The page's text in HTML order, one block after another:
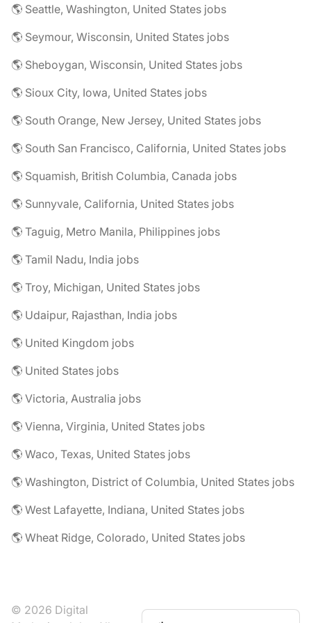
🌎 Seattle, Washington, United States jobs
🌎 Seymour, Wisconsin, United States jobs
🌎 Sheboygan, Wisconsin, United States jobs
🌎 Sioux City, Iowa, United States jobs
🌎 South Orange, New Jersey, United States jobs
🌎 South San Francisco, California, United States jobs
🌎 Squamish, British Columbia, Canada jobs
🌎 Sunnyvale, California, United States jobs
🌎 Taguig, Metro Manila, Philippines jobs
🌎 Tamil Nadu, India jobs
🌎 Troy, Michigan, United States jobs
🌎 Udaipur, Rajasthan, India jobs
🌎 United Kingdom jobs
🌎 United States jobs
🌎 Victoria, Australia jobs
🌎 Vienna, Virginia, United States jobs
🌎 Waco, Texas, United States jobs
🌎 Washington, District of Columbia, United States jobs
🌎 West Lafayette, Indiana, United States jobs
🌎 Wheat Ridge, Colorado, United States jobs
© 2026 Digital